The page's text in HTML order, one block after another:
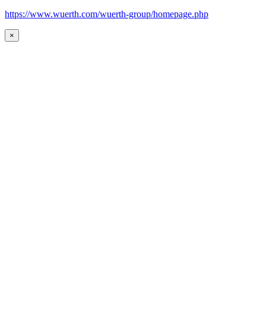
https://www.wuerth.com/wuerth-group/homepage.php
×